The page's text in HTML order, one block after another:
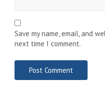
Save my name, email, and
next time I comment.